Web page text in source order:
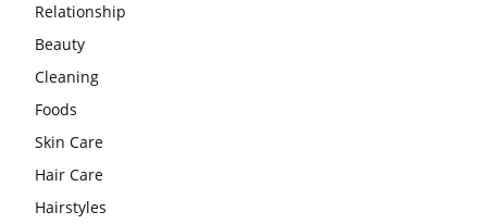
Relationship
Beauty
Cleaning
Foods
Skin Care
Hair Care
Hairstyles